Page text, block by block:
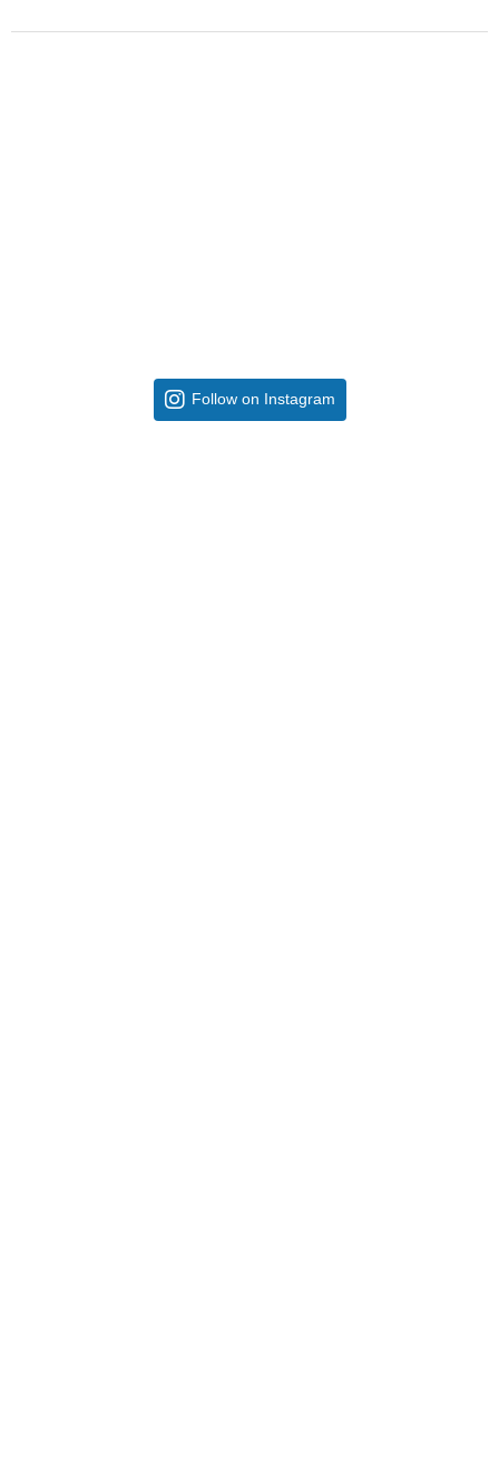
Follow on Instagram